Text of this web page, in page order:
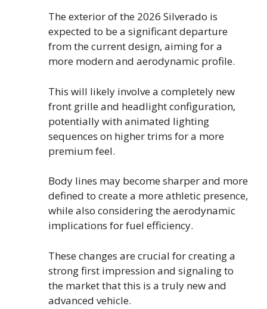
The exterior of the 2026 Silverado is
expected to be a significant departure
from the current design, aiming for a
more modern and aerodynamic profile.
This will likely involve a completely new
front grille and headlight configuration,
potentially with animated lighting
sequences on higher trims for a more
premium feel.
Body lines may become sharper and more
defined to create a more athletic presence,
while also considering the aerodynamic
implications for fuel efficiency.
These changes are crucial for creating a
strong first impression and signaling to
the market that this is a truly new and
advanced vehicle.